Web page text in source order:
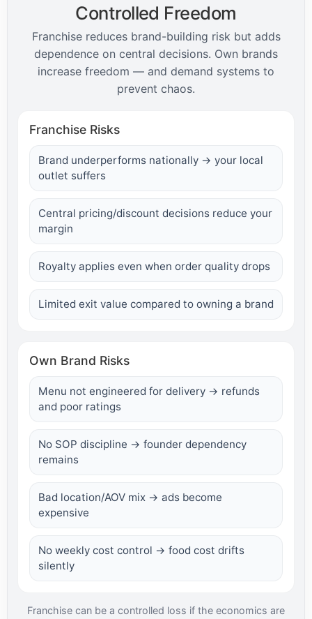
Controlled Freedom
Franchise reduces brand-building risk but adds
dependence on central decisions. Own brands
increase freedom — and demand systems to
prevent chaos.
Franchise Risks
Brand underperforms nationally → your local
outlet suffers
Central pricing/discount decisions reduce your
margin
Royalty applies even when order quality drops
Limited exit value compared to owning a brand
Own Brand Risks
Menu not engineered for delivery → refunds
and poor ratings
No SOP discipline → founder dependency
remains
Bad location/AOV mix → ads become
expensive
No weekly cost control → food cost drifts
silently
Franchise can be a controlled loss if the economics are